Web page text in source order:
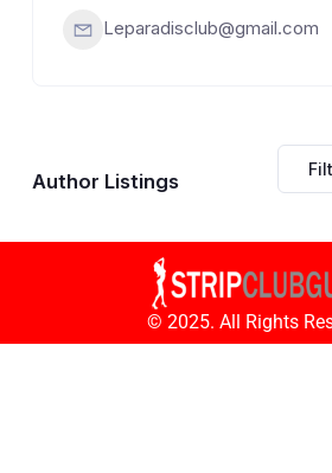
Leparadisclub@gmail.com
Author Listings
© 2025. All Rights